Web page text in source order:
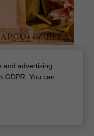
Invitations
Glamour
fall copper
and advertising
GDPR. You can